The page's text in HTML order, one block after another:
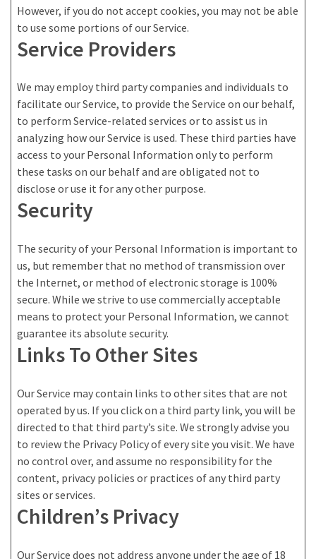
However, if you do not accept cookies, you may not be able
to use some portions of our Service.
Service Providers
We may employ third party companies and individuals to
facilitate our Service, to provide the Service on our behalf,
to perform Service-related services or to assist us in
analyzing how our Service is used. These third parties have
access to your Personal Information only to perform
these tasks on our behalf and are obligated not to
disclose or use it for any other purpose.
Security
The security of your Personal Information is important to
us, but remember that no method of transmission over
the Internet, or method of electronic storage is 100%
secure. While we strive to use commercially acceptable
means to protect your Personal Information, we cannot
guarantee its absolute security.
Links To Other Sites
Our Service may contain links to other sites that are not
operated by us. If you click on a third party link, you will be
directed to that third party’s site. We strongly advise you
to review the Privacy Policy of every site you visit. We have
no control over, and assume no responsibility for the
content, privacy policies or practices of any third party
sites or services.
Children’s Privacy
Our Service does not address anyone under the age of 18